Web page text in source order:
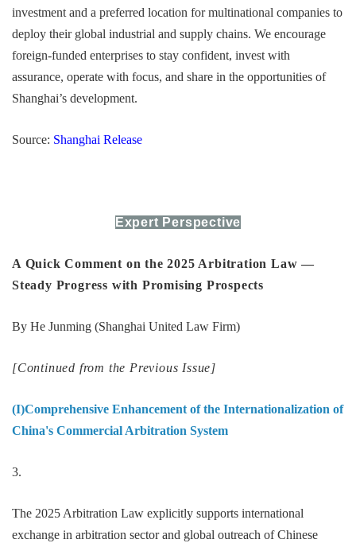
investment and a preferred location for multinational companies to
deploy their global industrial and supply chains. We encourage
foreign-funded enterprises to stay confident, invest with
assurance, operate with focus, and share in the opportunities of
Shanghai’s development.
Source: Shanghai Release
Expert Perspective
A Quick Comment on the 2025 Arbitration Law —
Steady Progress with Promising Prospects
By He Junming (Shanghai United Law Firm)
[Continued from the Previous Issue]
(I)Comprehensive Enhancement of the Internationalization of
China's Commercial Arbitration System
3.
The 2025 Arbitration Law explicitly supports international
exchange in arbitration sector and global outreach of Chinese